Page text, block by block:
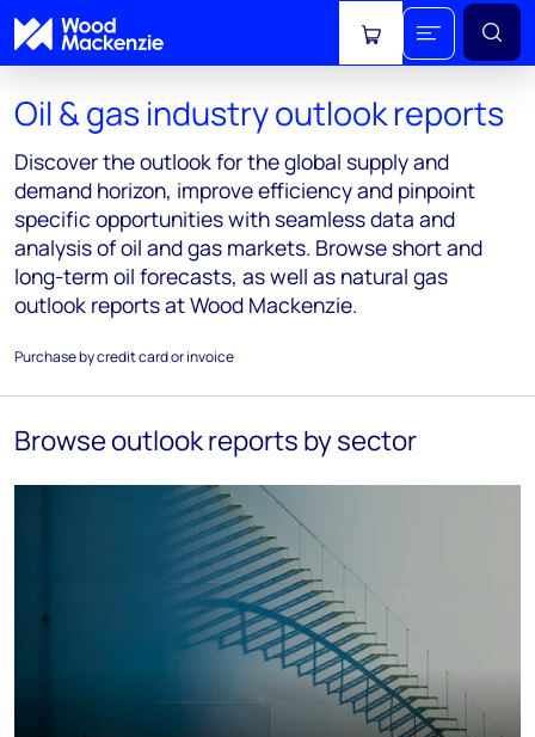
View cart
Oil & gas industry outlook reports
Discover the outlook for the global supply and
demand horizon, improve efficiency and pinpoint
specific opportunities with seamless data and
analysis of oil and gas markets. Browse short and
long-term oil forecasts, as well as natural gas
outlook reports at Wood Mackenzie.
Purchase by credit card or invoice
Browse outlook reports by sector